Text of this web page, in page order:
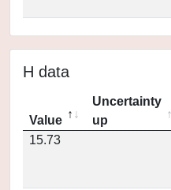
H data
Value
Uncertainty
up
15.73